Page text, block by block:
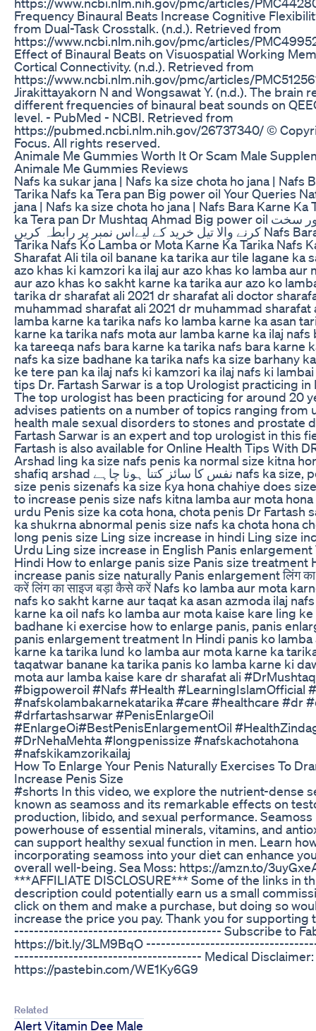
Frequency Binaural Beats Increase Cognitive
from Dual-Task Crosstalk. (n.d.). Retrieved from
https://www.ncbi.nlm.nih.gov/pmc/articles/
Effect of Binaural Beats on Visuospatial Working
Cortical Connectivity. (n.d.). Retrieved from
https://www.ncbi.nlm.nih.gov/pmc/articles/
Jirakittayakorn N and Wongsawat Y. (n.d.). The brain
different frequencies of binaural beat sounds on
level. - PubMed - NCBI. Retrieved from
https://pubmed.ncbi.nlm.nih.gov/26737340/ ©
Focus. All rights reserved.
Animale Me Gummies Worth It Or Scam Male
Animale Me Gummies Reviews
Nafs ka sukar jana | Nafs ka size chota ho jana | Nafs
Tarika Nafs ka Tera pan Big power oil Your Queries
jana | Nafs ka size chota ho jana | Nafs Bara Karne Ka
ka Tera pan Dr Mushtaq Ahmad Big power oil کو لمبا موٹا اور سخت
کرنے والا تیل خرید کے لیےاس نمبر پر رابطہ کریں Nafs Bara Karne Ka
Tarika Nafs Ko Lamba or Mota Karne Ka Tarika Nafs
Sharafat Ali tila oil banane ka tarika aur tile lagane ka
azo khas ki kamzori ka ilaj aur azo khas ko lamba aur
aur azo khas ko sakht karne ka tarika aur azo ko
tarika dr sharafat ali 2021 dr sharafat ali doctor
muhammad sharafat ali 2021 dr muhammad sharafat
lamba karne ka tarika nafs ko lamba karne ka asan
karne ka tarika nafs mota aur lamba karne ka ilaj nafs
ka tareeqa nafs bara karne ka tarika nafs bara karne
nafs ka size badhane ka tarika nafs ka size barhany
ke tere pan ka ilaj nafs ki kamzori ka ilaj nafs ki
tips Dr. Fartash Sarwar is a top Urologist practicing in
The top urologist has been practicing for around 20
advises patients on a number of topics ranging from
health male sexual disorders to stones and prostate
Fartash Sarwar is an expert and top urologist in this
Fartash is also available for Online Health Tips With
Arshad ling ka size nafs penis ka normal size kitna
shafiq arshad نفس کا سائز کتنا ہونا چاہے nafs ka size, perfect penis
size penis sizenafs ka size kya hona chahiye does
to increase penis size nafs kitna lamba aur mota
urdu Penis size ka cota hona, chota penis Dr Fartash
ka shukrna abnormal penis size nafs ka chota hona
long penis size Ling size increase in hindi Ling size
Urdu Ling size increase in English Panis
Hindi How to enlarge panis size Panis size treatment
increase panis size naturally Panis enlargement लिंग
करें लिंग का साइज बड़ा कैसे करें Nafs ko lamba aur mota
nafs ko sakht karne aur taqat ka asan azmoda ilaj
karne ka oil nafs ko lamba aur mota kaise kare ling ke
badhane ki exercise how to enlarge panis, panis
panis enlargement treatment In Hindi panis ko lamba
karne ka tarika lund ko lamba aur mota karne ka
taqatwar banane ka tarika panis ko lamba karne ki
mota aur lamba kaise kare dr sharafat ali
#bigpoweroil #Nafs #Health #LearningIslamOfficial
#nafskolambakarnekatarika #care #healthcare #dr
#drfartashsarwar #PenisEnlargeOil
#EnlargeOi#BestPenisEnlargementOil
#DrNehaMehta #longpenissize #nafskachotahona
#nafskikamzorikailaj
How To Enlarge Your Penis Naturally Exercises To
Increase Penis Size
#shorts In this video, we explore the nutrient-dense
known as seamoss and its remarkable effects on
production, libido, and sexual performance. Seamoss
powerhouse of essential minerals, vitamins, and
can support healthy sexual function in men. Learn
incorporating seamoss into your diet can enhance
overall well-being. Sea Moss: https://amzn.to/
***AFFILIATE DISCLOSURE*** Some of the links in
description could potentially earn us a small
click on them and make a purchase, but doing so
increase the price you pay. Thank you for supporting
------------------------------------------ Subscribe to
https://bit.ly/3LM9BqO
-------------------------------------- Medical Disclaimer:
https://pastebin.com/WE1Ky6G9
Related
Alert Vitamin Dee Male